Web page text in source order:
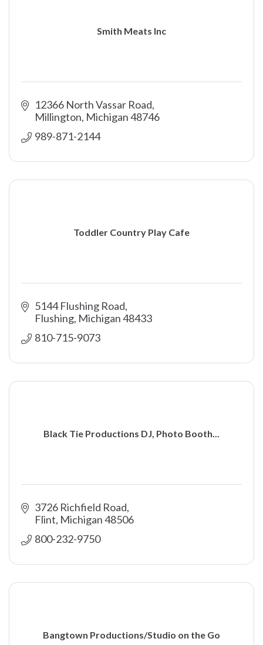
Smith Meats Inc
12366 North Vassar Road
Millington Michigan48746
989-871-2144
Toddler Country Play Cafe
5144 Flushing Road
Flushing Michigan48433
810-715-9073
Black Tie Productions DJ, Photo Booth...
3726 Richfield Road
Flint Michigan48506
800-232-9750
Bangtown Productions/Studio on the Go